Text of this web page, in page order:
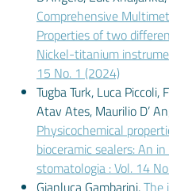
Comprehensive
Properties of two
Nickel-titanium
15 No. 1 (2024)
Tugba Turk, Luca
Atav Ates, Maurilio D’
Physicochemical
bioceramic sealers: An
stomatologia : Vol. 14
Gianluca Gambarini,The